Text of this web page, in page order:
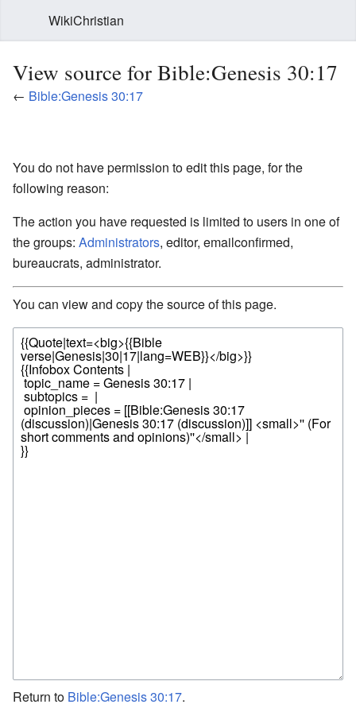
WikiChristian
View source for Bible:Genesis 30:17
← Bible:Genesis 30:17
You do not have permission to edit this page, for the
following reason:
The action you have requested is limited to users in one of
the groups: Administrators, editor, emailconfirmed,
bureaucrats, administrator.
You can view and copy the source of this page.
Return to Bible:Genesis 30:17.